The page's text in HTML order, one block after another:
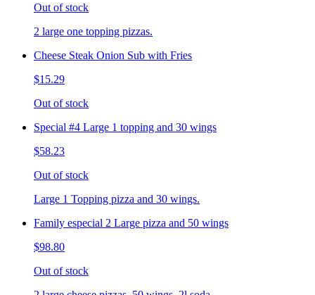
Out of stock
2 large one topping pizzas.
Cheese Steak Onion Sub with Fries
$15.29
Out of stock
Special #4 Large 1 topping and 30 wings
$58.23
Out of stock
Large 1 Topping pizza and 30 wings.
Family especial 2 Large pizza and 50 wings
$98.80
Out of stock